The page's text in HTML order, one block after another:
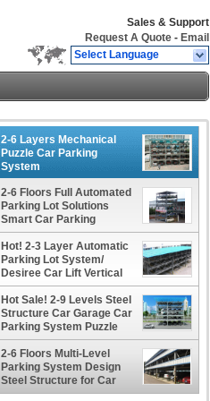
Sales & Support
Request A Quote - Email
Select Language
2-6 Layers Mechanical
Puzzle Car Parking
System
EquipmentRotating
Parking System Solutions
2-6 Floors Full Automated
Parking Lot Solutions
Smart Car Parking
System Puzzle Equipment
Hot! 2-3 Layer Automatic
Parking Lot System/
Desiree Car Lift Vertical
Parking Car Stacker
Hot Sale! 2-9 Levels Steel
Structure Car Garage Car
Parking System Puzzle
Parking Lot Solutions
2-6 Floors Multi-Level
Parking System Design
Steel Structure for Car
Parking